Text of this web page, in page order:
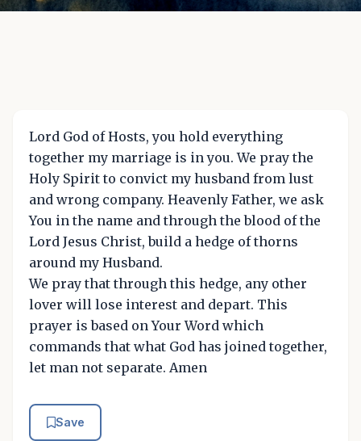
Lord God of Hosts, you hold everything
together my marriage is in you. We pray the
Holy Spirit to convict my husband from lust
and wrong company. Heavenly Father, we ask
You in the name and through the blood of the
Lord Jesus Christ, build a hedge of thorns
around my Husband.
We pray that through this hedge, any other
lover will lose interest and depart. This
prayer is based on Your Word which
commands that what God has joined together,
let man not separate. Amen
Save